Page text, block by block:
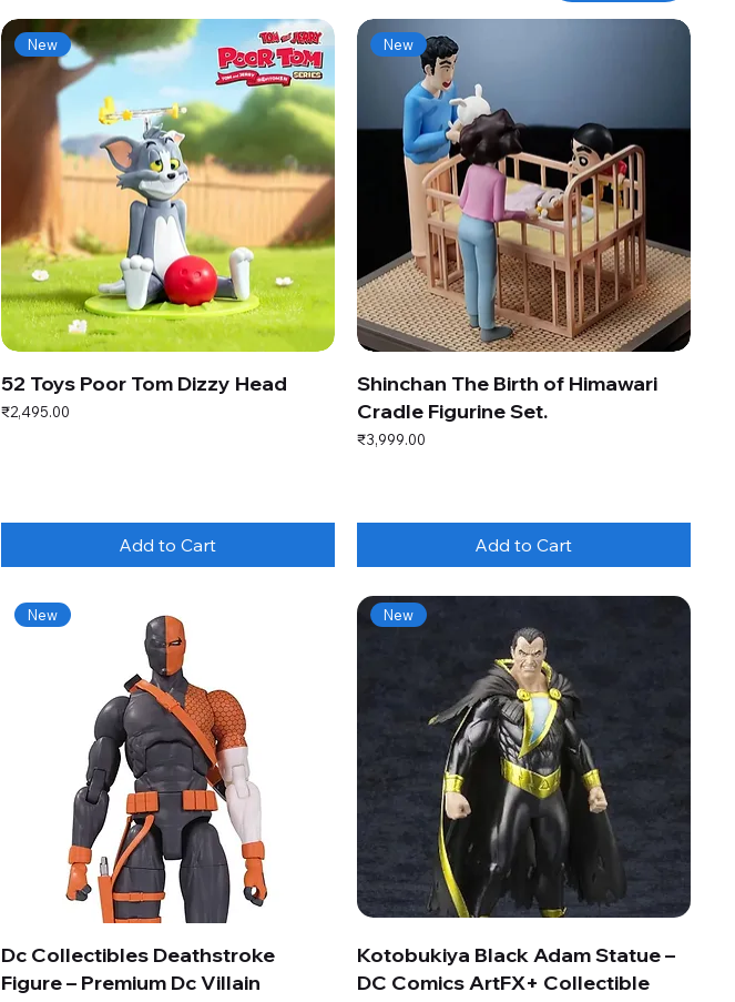
New
52 Toys Poor Tom Dizzy Head
Price
₹2,495.00
Add to Cart
New
Shinchan The Birth of Himawari
Cradle Figurine Set.
Price
₹3,999.00
Add to Cart
New
Dc Collectibles Deathstroke
Figure – Premium Dc Villain
New
Kotobukiya Black Adam Statue –
DC Comics ArtFX+ Collectible